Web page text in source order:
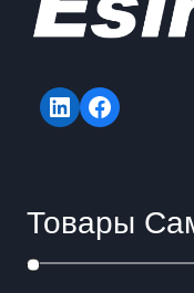
LinkedInFacebook
Товары